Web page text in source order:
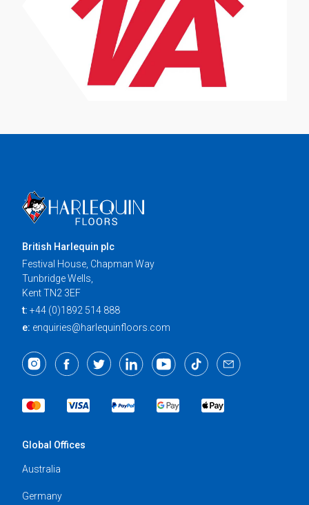
British Harlequin plc
Festival House, Chapman Way
Tunbridge Wells,
Kent TN2 3EF
t: +44 (0)1892 514 888
e: enquiries@harlequinfloors.com
Global Offices
Australia
Germany